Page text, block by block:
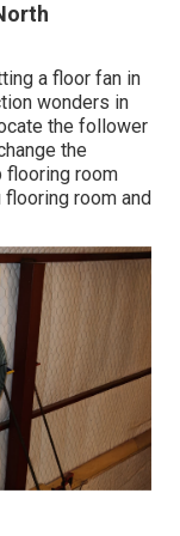
a floor fan in
wonders in
the follower
the
flooring room
room and